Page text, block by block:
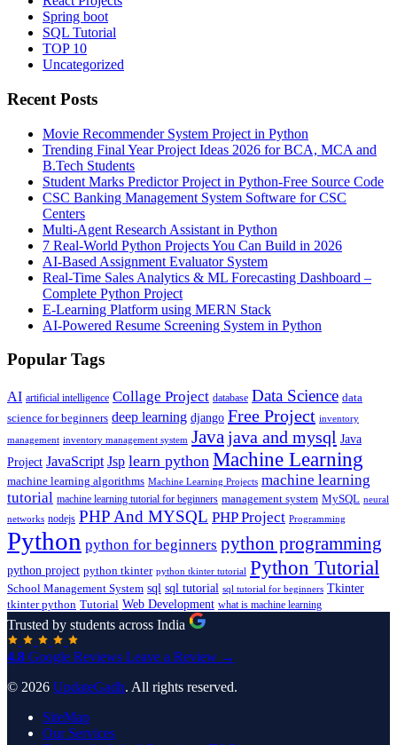
Spring boot
SQL Tutorial
TOP 10
Uncategorized
Recent Posts
Movie Recommender System Project in Python
Trending Final Year Project Ideas 2026 for BCA, MCA and
B.Tech Students
Student Marks Predictor Project in Python-Free Source Code
CSC Banking Management System Software for CSC
Centers
Multi-Agent Research Assistant in Python
7 Real-World Python Projects You Can Build in 2026
AI-Based Assignment Evaluator System
Real-Time Sales Analytics & ML Forecasting Dashboard –
Complete Python Project
E-Learning Platform using MERN Stack
AI-Powered Resume Screening System in Python
Popular Tags
AI artificial intelligence Collage Project database Data Science data
science for beginners deep learning django Free Project inventory
management inventory management system Javajava and mysql Java
Project JavaScript Jsp learn python Machine Learning
machine learning algorithms Machine Learning Projects machine learning
tutorial machine learning tutorial for beginners management system MySQL neural
networks nodejs PHP And MYSQL PHP Project Programming
Python python for beginners python programming
python project python tkinter python tkinter tutorial Python Tutorial
School Management System sql sql tutorial sql tutorial for beginners Tkinter
tkinter python Tutorial Web Development what is machine learning
Trusted by students across India
4.8 Google Reviews Leave a Review →
© 2026 UpdateGadh. All rights reserved.
SiteMap
Our Services